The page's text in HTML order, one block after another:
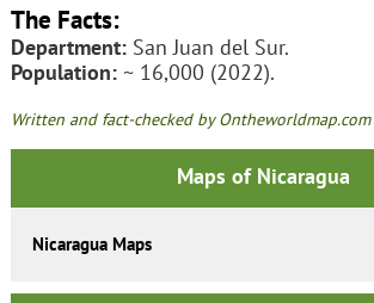
The Facts:
Department:San Juan del Sur.
Population:~ 16,000 (2022).
Written and fact-checked by Ontheworldmap.com
Maps of Nicaragua
Nicaragua Maps